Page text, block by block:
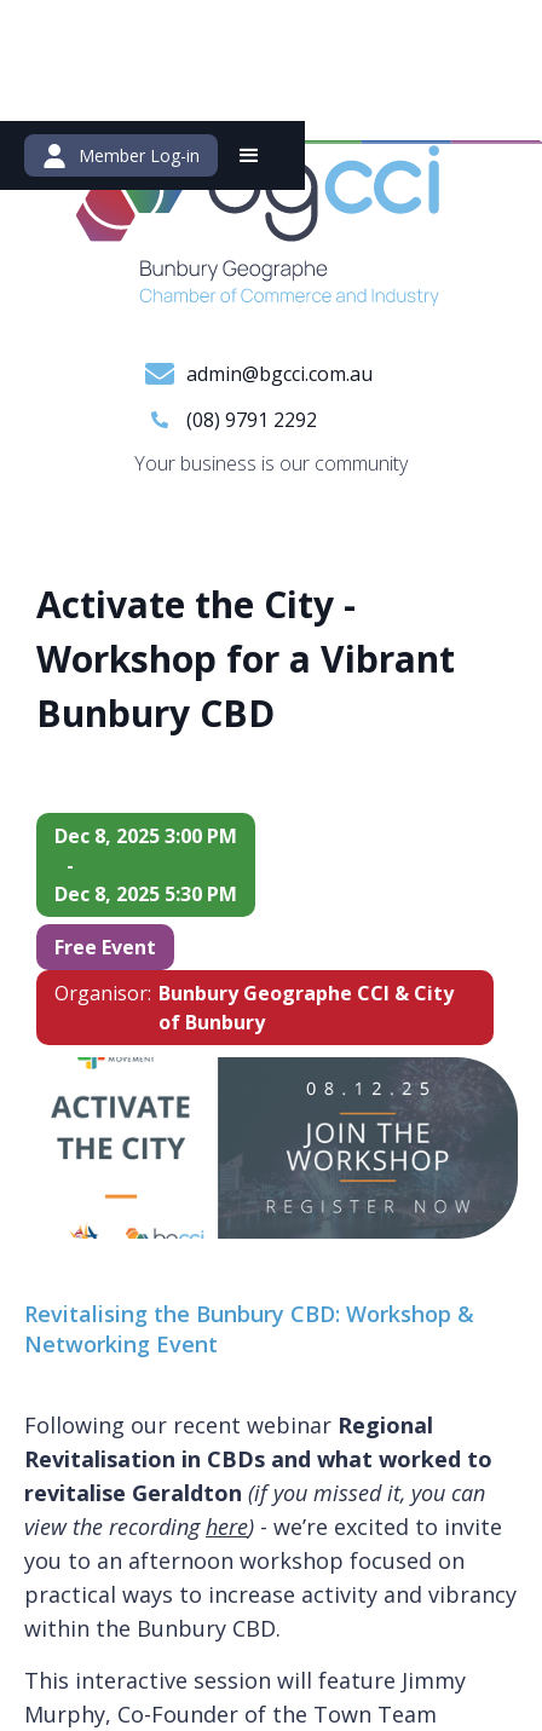
Member Log-in
admin@bgcci.com.au
(08) 9791 2292
Your business is our community
Activate the City -
Workshop for a Vibrant
Bunbury CBD
Dec 8, 2025 3:00 PM
-
Dec 8, 2025 5:30 PM
Free Event
Organisor: Bunbury Geographe CCI & City
of Bunbury
Revitalising the Bunbury CBD: Workshop &
Networking Event
Following our recent webinar Regional
Revitalisation in CBDs and what worked to
revitalise Geraldton (if you missed it, you can
view the recordinghere) - we’re excited to invite
you to an afternoon workshop focused on
practical ways to increase activity and vibrancy
within the Bunbury CBD.
This interactive session will feature Jimmy
Murphy, Co-Founder of the Town Team